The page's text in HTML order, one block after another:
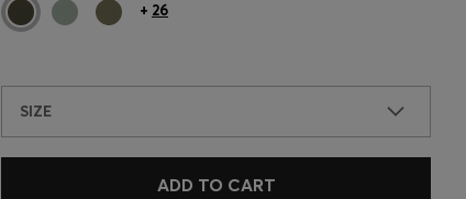
+ 26
SIZE
ADD TO CART